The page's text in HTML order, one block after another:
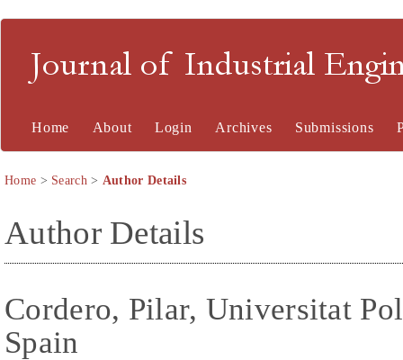
Journal of Industrial
Home About Login Archives Submissions
Home > Search> Author Details
Author Details
Cordero, Pilar, Universitat
Spain